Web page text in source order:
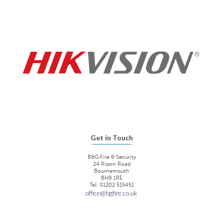
Get in Touch
B&G Fire & Security
24 Ripon Road
Bournemouth
BH9 1RE
Tel: 01202 515451
office@bgfire.co.uk